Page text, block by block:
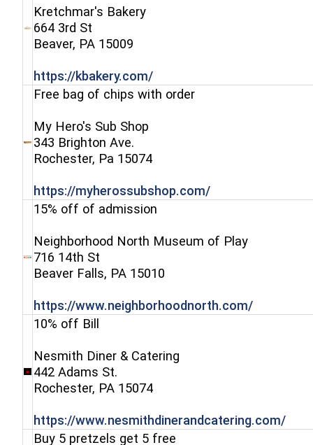
(opens in a new window)
Kretchmar's Bakery
664 3rd St
Beaver, PA 15009
https://kbakery.com/(opens in a new window)
(opens in a new window)
Free bag of chips with order
My Hero's Sub Shop
343 Brighton Ave.
Rochester, Pa 15074
https://myherossubshop.com/(opens in a new
(opens in a new window)
15% off of admission
Neighborhood North Museum of Play
716 14th St
Beaver Falls, PA 15010
https://www.neighborhoodnorth.com/(opens in
(opens in a new window)
10% off Bill
Nesmith Diner & Catering
442 Adams St.
Rochester, PA 15074
https://www.nesmithdinerandcatering.com/
Buy 5 pretzels get 5 free